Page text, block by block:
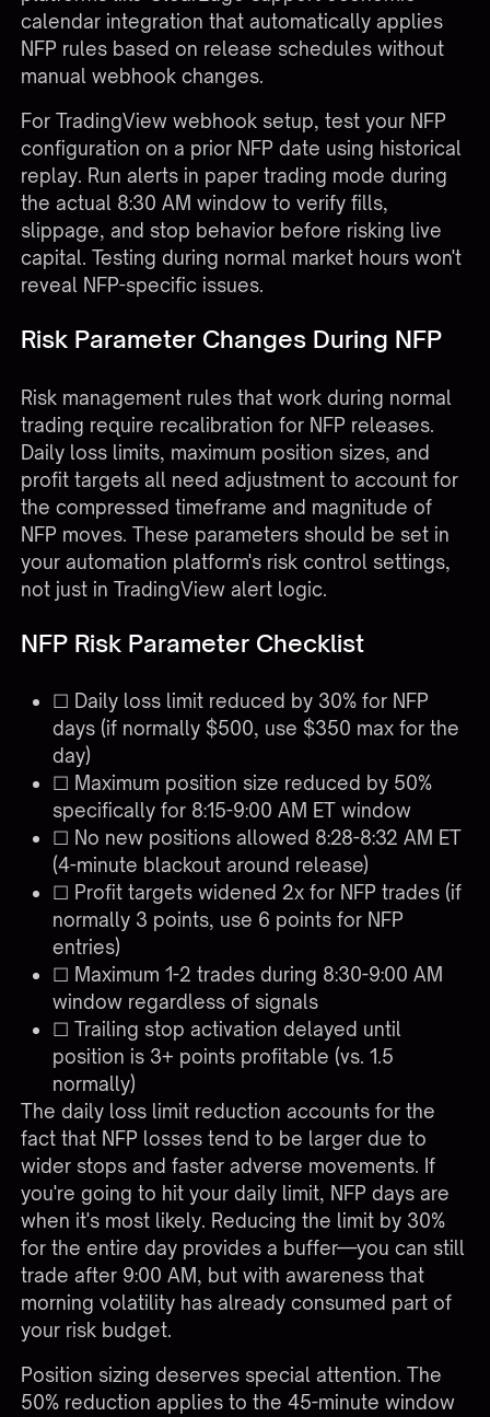
calendar integration that automatically applies
NFP rules based on release schedules without
manual webhook changes.
ForTradingView webhook setup, test your NFP
configuration on a prior NFP date using historical
replay. Run alerts in paper trading mode during
the actual 8:30 AM window to verify fills,
slippage, and stop behavior before risking live
capital. Testing during normal market hours won't
reveal NFP-specific issues.
Risk Parameter Changes During NFP
Risk management rules that work during normal
trading require recalibration for NFP releases.
Daily loss limits, maximum position sizes, and
profit targets all need adjustment to account for
the compressed timeframe and magnitude of
NFP moves. These parameters should be set in
your automation platform's risk control settings,
not just in TradingView alert logic.
NFP Risk Parameter Checklist
☐ Daily loss limit reduced by 30% for NFP
days (if normally $500, use $350 max for the
day)
☐ Maximum position size reduced by 50%
specifically for 8:15-9:00 AM ET window
☐ No new positions allowed 8:28-8:32 AM ET
(4-minute blackout around release)
☐ Profit targets widened 2x for NFP trades (if
normally 3 points, use 6 points for NFP
entries)
☐ Maximum 1-2 trades during 8:30-9:00 AM
window regardless of signals
☐ Trailing stop activation delayed until
position is 3+ points profitable (vs. 1.5
normally)
The daily loss limit reduction accounts for the
fact that NFP losses tend to be larger due to
wider stops and faster adverse movements. If
you're going to hit your daily limit, NFP days are
when it's most likely. Reducing the limit by 30%
for the entire day provides a buffer—you can still
trade after 9:00 AM, but with awareness that
morning volatility has already consumed part of
your risk budget.
Position sizing deserves special attention. The
50% reduction applies to the 45-minute window